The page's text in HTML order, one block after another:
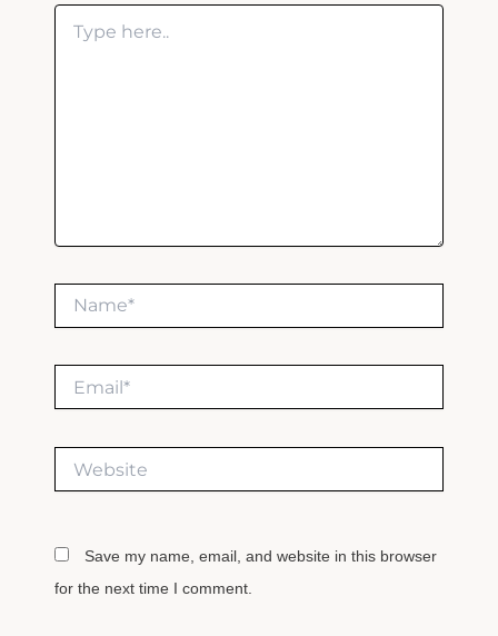
Type
here..
Save my name, email, and website in this browser
for the next time I comment.